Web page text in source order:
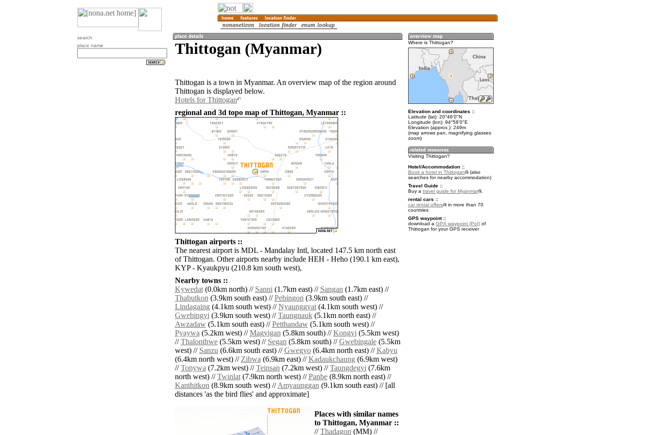
search
place name
Thittogan (Myanmar)
Thittogan is a town in Myanmar. An overview map of the region around
Thittogan is displayed below.
Hotels for Thittogan
regional and 3d topo map of Thittogan, Myanmar ::
Thittogan airports ::
The nearest airport is MDL - Mandalay Intl, located 147.5 km north east
of Thittogan. Other airports nearby include HEH - Heho (190.1 km east),
KYP - Kyaukpyu (210.8 km south west),
Nearby towns ::
Kywedat(0.0km north) // Sanni(1.7km east) // Sangan(1.7km east) //
Thabutkon(3.9km south east) //Pebingon(3.9km south east) //
Lindagaing(4.1km south west) //Nyaunggyat(4.1km south west) //
Gwebingyi(3.9km south west) //Taungnauk(5.1km north east) //
Awzadaw(5.1km south east) //Petthandaw(5.1km south west) //
Pyaywa(5.2km west) //Magyigan(5.8km south) //Kongyi(5.5km west)
//Thalonthwe(5.5km west) // Segan(5.8km south) //Gwebingale(5.5km
west) // Sanzu(6.6km south east) //Gwegyo(6.4km north east) //Kabyu
(6.4km north west) //Zibwa(6.9km east) //Kadaukchaung(6.9km west)
//Tonywa(7.2km west) //Teinsan(7.2km west) //Taungdegyi(7.6km
north west) //Twinlat(7.9km north west) //Panbe(8.9km north east) //
Kanthitkon(8.9km south west) //Amyaunggan(9.1km south east) // [all
distances 'as the bird flies' and approximate]
Places with similar names
to Thittogan, Myanmar ::
//Thadagon(MM) //
Where is Thittogan?
Elevation and coordinates ::
Latitude (lat): 20°46'0"N
Longitude (lon): 94°58'0"E
Elevation (approx.): 249m
(map arrows pan, magnifying glasses
zoom)
Visiting Thittogan?
Hotel/Accommodation ::
Book a hotel in Thittogan
(also
searches for nearby accommodation)
Travel Guide ::
Buy a travel guide for Myanmar
.
rental cars ::
car rental offers
in more than 70
countries
GPS waypoint ::
download a GPX waypoint (PoI)of
Thittogan for your GPS receiver